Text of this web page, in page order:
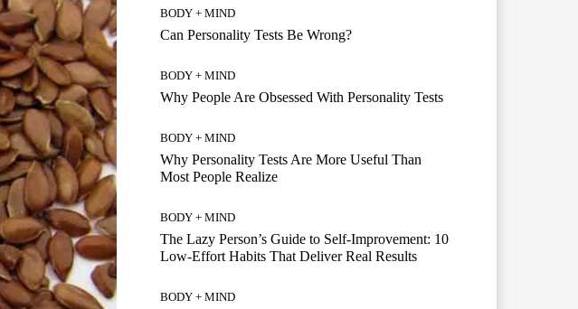
BODY + MIND
Can Personality Tests Be Wrong?
BODY + MIND
Why People Are Obsessed With Personality Tests
BODY + MIND
Why Personality Tests Are More Useful Than
Most People Realize
BODY + MIND
The Lazy Person’s Guide to Self-Improvement: 10
Low-Effort Habits That Deliver Real Results
BODY + MIND